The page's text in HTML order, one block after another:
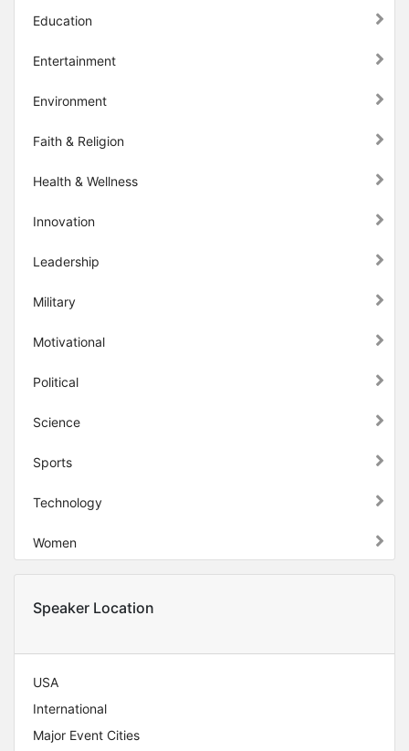
Education
Entertainment
Environment
Faith & Religion
Health & Wellness
Innovation
Leadership
Military
Motivational
Political
Science
Sports
Technology
Women
Speaker Location
USA
International
Major Event Cities